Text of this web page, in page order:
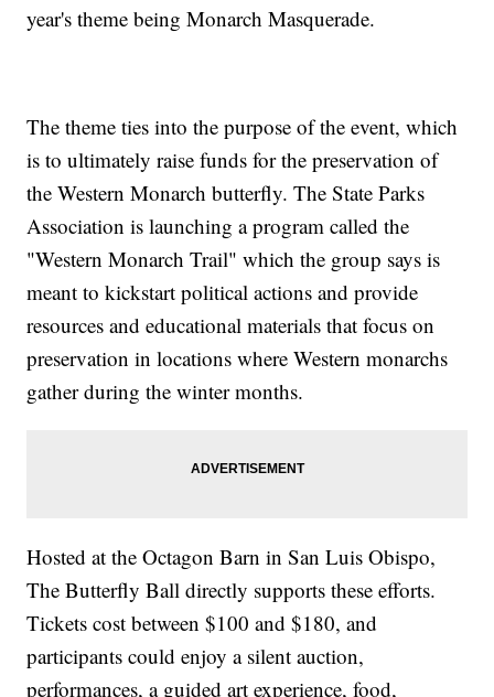
year's theme being Monarch Masquerade.
The theme ties into the purpose of the event, which
is to ultimately raise funds for the preservation of
the Western Monarch butterfly. The State Parks
Association is launching a program called the
"Western Monarch Trail" which the group says is
meant to kickstart political actions and provide
resources and educational materials that focus on
preservation in locations where Western monarchs
gather during the winter months.
Hosted at the Octagon Barn in San Luis Obispo,
The Butterfly Ball directly supports these efforts.
Tickets cost between $100 and $180, and
participants could enjoy a silent auction,
performances, a guided art experience, food,